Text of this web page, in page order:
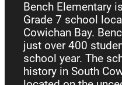
Bench Elementary
Grade 7 school
Cowichan Bay.
just over 400
school year. The
history in South